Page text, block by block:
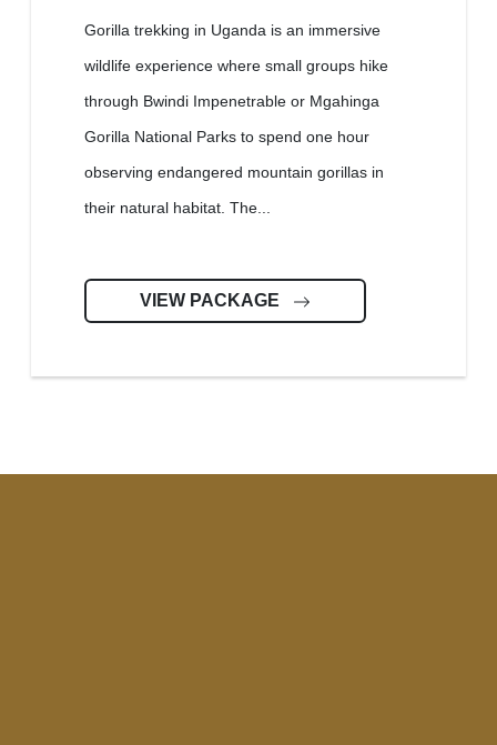
Gorilla trekking in Uganda is an immersive
wildlife experience where small groups hike
through Bwindi Impenetrable or Mgahinga
Gorilla National Parks to spend one hour
observing endangered mountain gorillas in
their natural habitat. The...
VIEW PACKAGE